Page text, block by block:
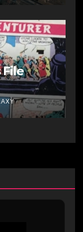
File